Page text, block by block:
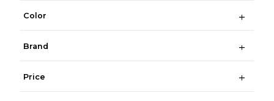
Color
Brand
Price